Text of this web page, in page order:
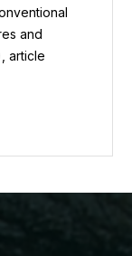
and
article